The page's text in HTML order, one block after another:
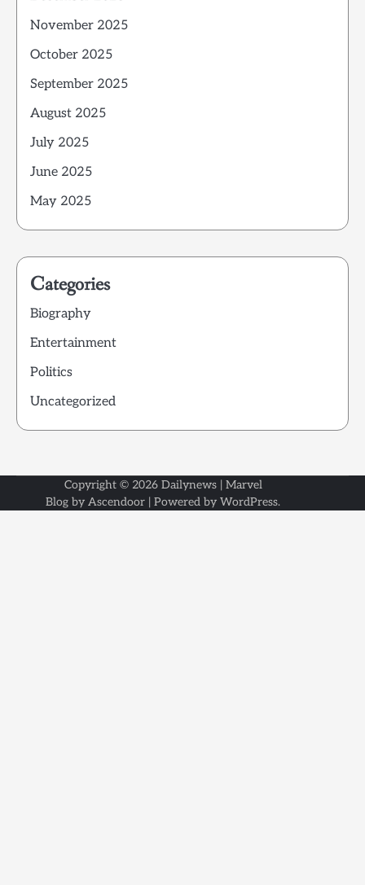
November 2025
October 2025
September 2025
August 2025
July 2025
June 2025
May 2025
Categories
Biography
Entertainment
Politics
Uncategorized
Copyright © 2026 Dailynews| Marvel
Blog by Ascendoor | Powered by WordPress.